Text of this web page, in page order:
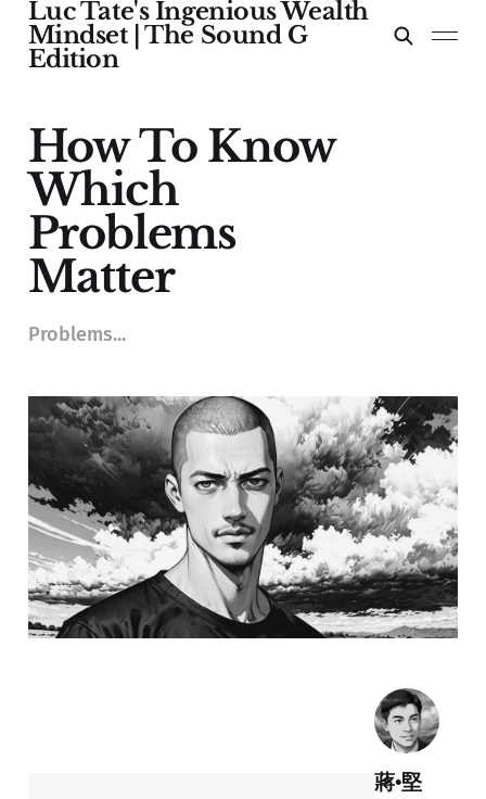
Luc Tate's Ingenious Wealth
Mindset | The Sound G
Edition
How To Know
Which
Problems
Matter
Problems...
蔣•堅